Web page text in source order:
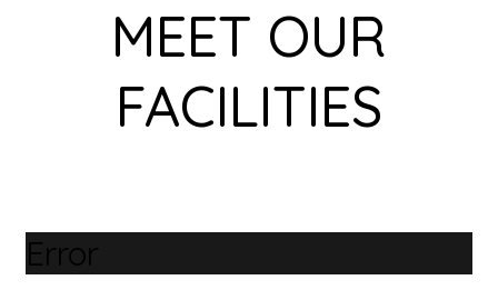
MEET OUR
FACILITIES
Error